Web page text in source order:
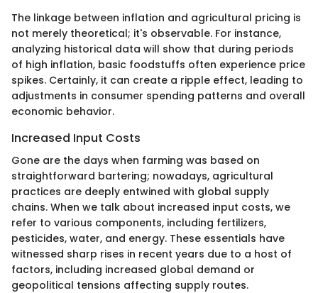
The linkage between inflation and agricultural pricing is
not merely theoretical; it's observable. For instance,
analyzing historical data will show that during periods
of high inflation, basic foodstuffs often experience price
spikes. Certainly, it can create a ripple effect, leading to
adjustments in consumer spending patterns and overall
economic behavior.
Increased Input Costs
Gone are the days when farming was based on
straightforward bartering; nowadays, agricultural
practices are deeply entwined with global supply
chains. When we talk about increased input costs, we
refer to various components, including fertilizers,
pesticides, water, and energy. These essentials have
witnessed sharp rises in recent years due to a host of
factors, including increased global demand or
geopolitical tensions affecting supply routes.